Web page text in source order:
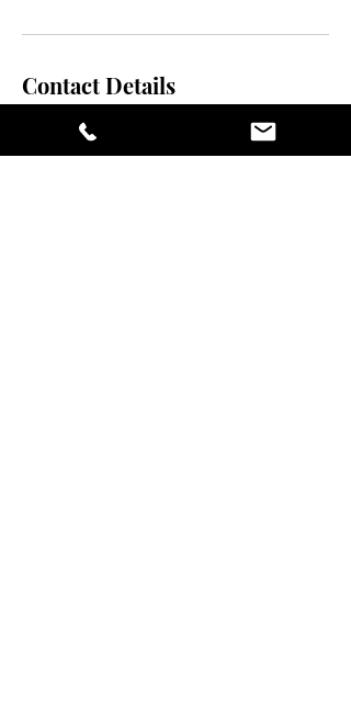
Contact Details
475 Central Avenue, St. Petersburg, FL,